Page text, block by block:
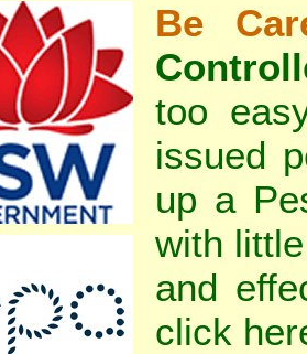
Be
too
issued
up a
with
and
click